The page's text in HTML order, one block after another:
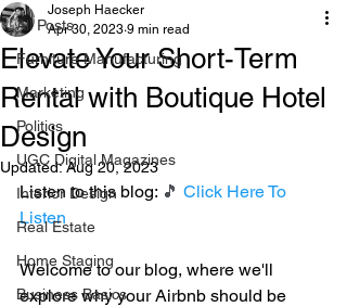
All Posts
Furniture Manufacturing
Marketing
Politics
UGC Digital Magazines
Interior Design
Real Estate
Home Staging
Business Basics
Elevate Your Short-Term
Rental with Boutique Hotel
Design
Joseph Haecker
Apr 30, 2023 9 min read
Updated:Aug 20, 2023
Listen to this blog: 🎵 Click Here To
Listen
Welcome to our blog, where we'll
explore why your Airbnb should be